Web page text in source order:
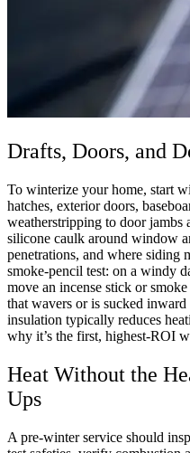
Drafts, Doors, and
To winterize your home, start
hatches, exterior doors,
weatherstripping to door jambs
silicone caulk around window
penetrations, and where siding
smoke-pencil test: on a windy
move an incense stick or
that wavers or is sucked
insulation typically reduces
why it’s the first, highest-ROI
Heat Without the
Ups
A pre-winter service should